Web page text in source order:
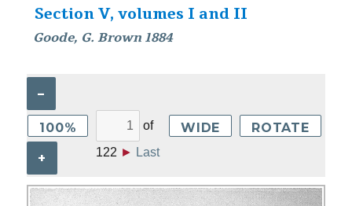
Section V, volumes I and II
Goode, G. Brown 1884
–
100%
+
of
122 ► Last
WIDE ROTATE